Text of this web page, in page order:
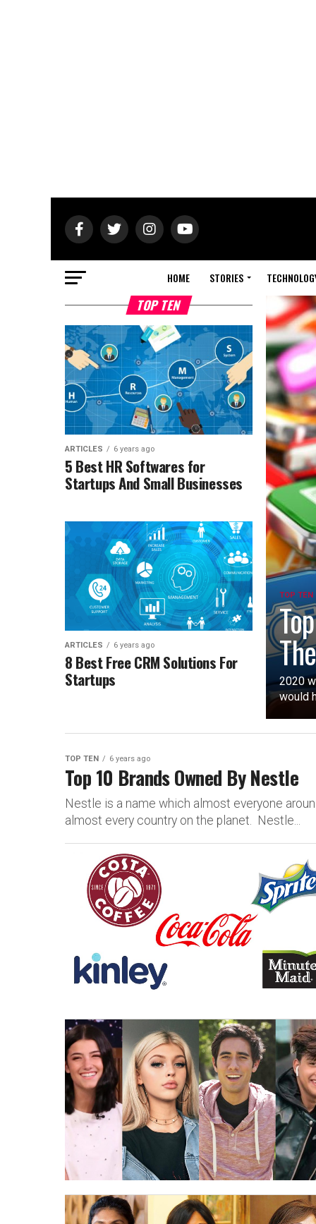
HOME STORIES
TOP TEN
2020
would
TOP TEN
ARTICLES 6 years ago
5 Best HR Softwares for
Startups And Small Businesses
ARTICLES 6 years ago
8 Best Free CRM Solutions For
Startups
TOP TEN 6 years ago
Top 10 Brands Owned By Nestle
Nestle is a name which almost everyone
almost every country on the planet. Nestle...